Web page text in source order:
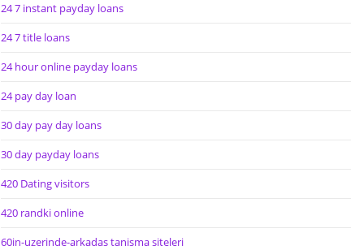
24 7 instant payday loans
24 7 title loans
24 hour online payday loans
24 pay day loan
30 day pay day loans
30 day payday loans
420 Dating visitors
420 randki online
60in-uzerinde-arkadas tanisma siteleri